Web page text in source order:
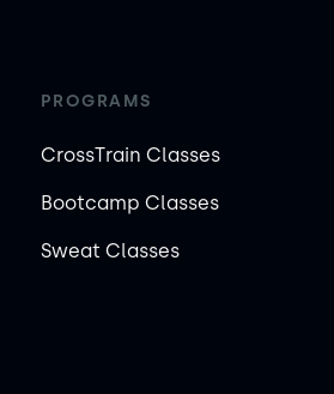
PROGRAMS
CrossTrain Classes
Bootcamp Classes
Sweat Classes